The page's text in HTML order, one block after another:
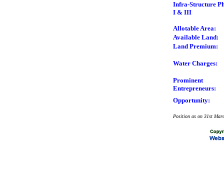
Infra-Structure
I & III
Allotable Area:
Available Land:
Land Premium:
Water Charges:
Prominent
Entrepreneurs:
Opportunity:
Position as on 31st